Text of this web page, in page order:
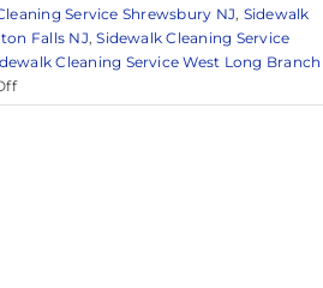
Service Shrewsbury NJ, Sidewalk
Falls NJ,Sidewalk Cleaning Service
Cleaning Service West Long Branch
on
Reliable